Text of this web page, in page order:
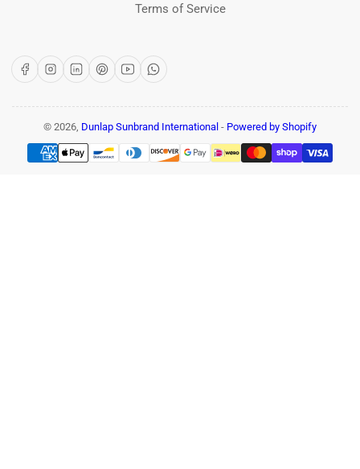
Terms of Service
FacebookInstagram
LinkedInPinterest
YouTubeWhatsApp
© 2026, Dunlap Sunbrand International - Powered by Shopify
Payment
methods